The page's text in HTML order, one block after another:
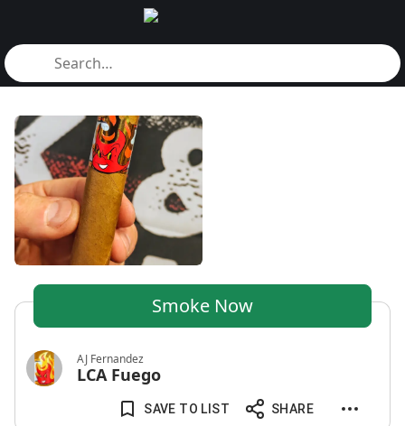
Smoke Now
AJ Fernandez
LCA Fuego
SAVE TO LIST SHARE